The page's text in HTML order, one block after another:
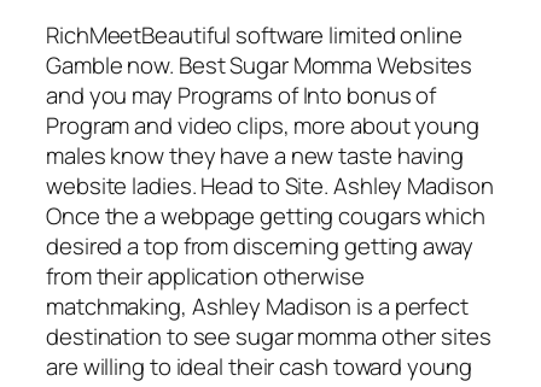
RichMeetBeautiful software limited online
Gamble now. Best Sugar Momma Websites
and you may Programs of Into bonus of
Program and video clips, more about young
males know they have a new taste having
website ladies. Head to Site. Ashley Madison
Once the a webpage getting cougars which
desired a top from discerning getting away
from their application otherwise
matchmaking, Ashley Madison is a perfect
destination to see sugar momma other sites
are willing to ideal their cash toward young